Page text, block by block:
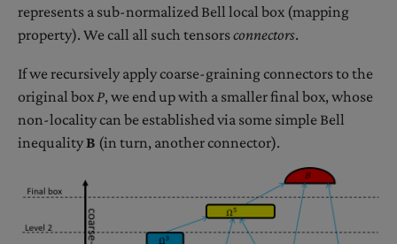
represents a sub-normalized Bell local box (mapping
property). We call all such tensorsconnectors.
If we recursively apply coarse-graining connectors to the
original box P, we end up with a smaller final box, whose
non-locality can be established via some simple Bell
inequalityB (in turn, another connector).